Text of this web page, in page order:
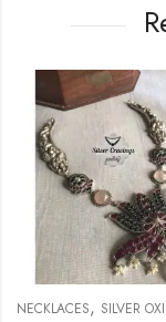
NECKLACES, SILVER